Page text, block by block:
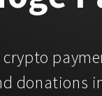
crypto
donations